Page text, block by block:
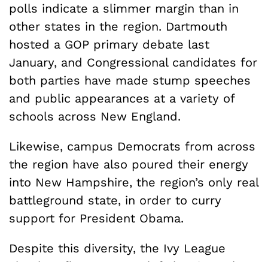
polls indicate a slimmer margin than in
other states in the region. Dartmouth
hosted a GOP primary debate last
January, and Congressional candidates for
both parties have made stump speeches
and public appearances at a variety of
schools across New England.
Likewise, campus Democrats from across
the region have also poured their energy
into New Hampshire, the region’s only real
battleground state, in order to curry
support for President Obama.
Despite this diversity, the Ivy League